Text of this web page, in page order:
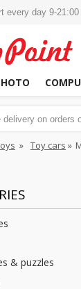
every day 9-
delivery on orders
» Toy cars »
& puzzles